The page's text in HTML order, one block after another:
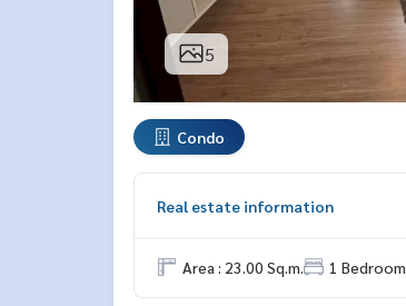
5
Condo
Real estate information
Area : 23.00 Sq.m. 1 Bedroom